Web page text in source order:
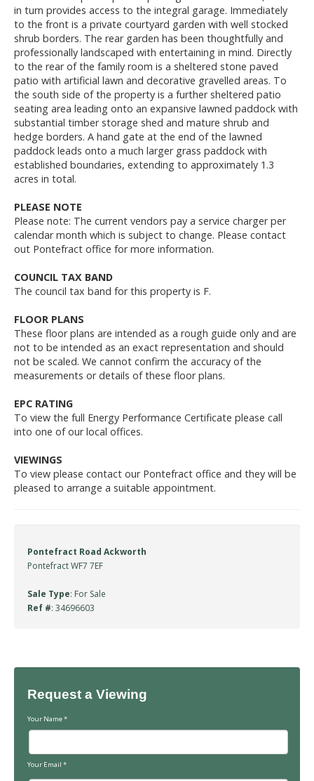
in turn provides access to the integral garage. Immediately
to the front is a private courtyard garden with well stocked
shrub borders. The rear garden has been thoughtfully and
professionally landscaped with entertaining in mind. Directly
to the rear of the family room is a sheltered stone paved
patio with artificial lawn and decorative gravelled areas. To
the south side of the property is a further sheltered patio
seating area leading onto an expansive lawned paddock with
substantial timber storage shed and mature shrub and
hedge borders. A hand gate at the end of the lawned
paddock leads onto a much larger grass paddock with
established boundaries, extending to approximately 1.3
acres in total.
PLEASE NOTE
Please note: The current vendors pay a service charger per
calendar month which is subject to change. Please contact
out Pontefract office for more information.
COUNCIL TAX BAND
The council tax band for this property is F.
FLOOR PLANS
These floor plans are intended as a rough guide only and are
not to be intended as an exact representation and should
not be scaled. We cannot confirm the accuracy of the
measurements or details of these floor plans.
EPC RATING
To view the full Energy Performance Certificate please call
into one of our local offices.
VIEWINGS
To view please contact our Pontefract office and they will be
pleased to arrange a suitable appointment.
Pontefract Road Ackworth
Pontefract WF7 7EF
Sale Type: For Sale
Ref #: 34696603
Request a Viewing
Your Name*
Your Email *